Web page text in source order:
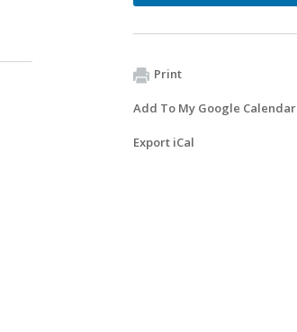
Print
Add To My Google Calendar
Export iCal